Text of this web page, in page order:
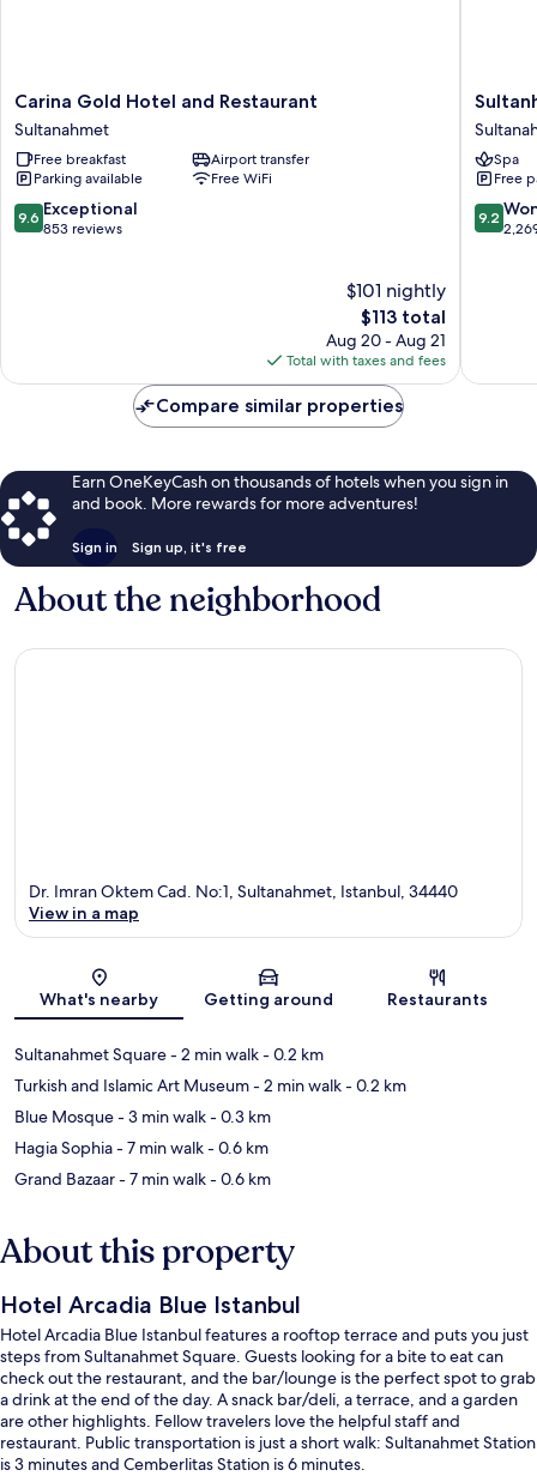
Carina
Gold
Hotel
and
Restaurant
Sultanahmet
Carina Gold Hotel and Restaurant
Sultanahmet
Free breakfast
Airport transfer
Parking available
Free WiFi
9.6
out
9.6 Exceptional
853 reviews
$101 nightly
The
price
is
$113
$113 total
Aug 20 - Aug 21
Total with taxes and fees
Hotel
-
Special
Class
Spa
Free
9.2
out
9.2
Compare similar properties
Earn OneKeyCash on thousands of hotels when you sign in
and book. More rewards for more adventures!
Sign in Sign up, it's free
About the neighborhood
Map
Dr. Imran Oktem Cad. No:1, Sultanahmet, Istanbul, 34440
View in a map
What's nearby Getting around Restaurants
Sultanahmet Square- 2 min walk- 0.2 km
Turkish and Islamic Art Museum- 2 min walk- 0.2 km
Blue Mosque- 3 min walk- 0.3 km
Hagia Sophia- 7 min walk- 0.6 km
Grand Bazaar- 7 min walk- 0.6 km
About this property
Hotel Arcadia Blue Istanbul
Hotel Arcadia Blue Istanbul features a rooftop terrace and puts you just
steps from Sultanahmet Square. Guests looking for a bite to eat can
check out the restaurant, and the bar/lounge is the perfect spot to grab
a drink at the end of the day. A snack bar/deli, a terrace, and a garden
are other highlights. Fellow travelers love the helpful staff and
restaurant. Public transportation is just a short walk: Sultanahmet Station
is 3 minutes and Cemberlitas Station is 6 minutes.